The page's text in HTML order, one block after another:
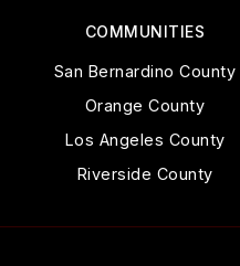
COMMUNITIES
San Bernardino County
Orange County
Los Angeles County
Riverside County